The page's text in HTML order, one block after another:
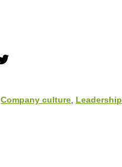
Company culture Leadership